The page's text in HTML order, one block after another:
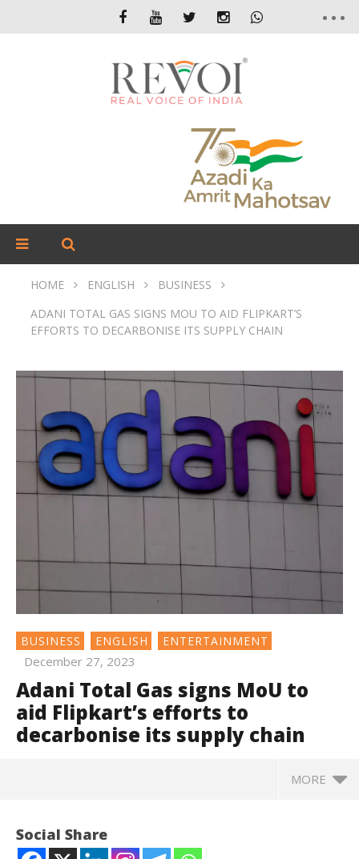
HOME ENGLISH
BUSINESS
ADANI TOTAL GAS SIGNS MOU TO AID FLIPKART’S
EFFORTS TO DECARBONISE ITS SUPPLY CHAIN
BUSINESS ENGLISH ENTERTAINMENT
December 27, 2023
Adani Total Gas signs MoU to
aid Flipkart’s efforts to
decarbonise its supply chain
MORE
Social Share